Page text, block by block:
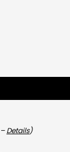
Details)